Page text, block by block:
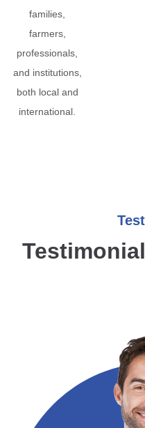
families,
farmers,
professionals,
and institutions,
both local and
international.